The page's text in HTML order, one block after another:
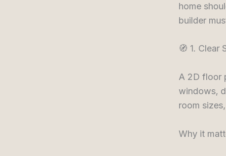
home
builder
🧭 1. Clear
A 2D floor
windows,
room
Why it